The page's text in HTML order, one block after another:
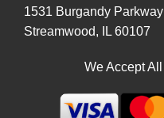
1531 Burgandy Parkway
Streamwood, IL 60107
We Accept